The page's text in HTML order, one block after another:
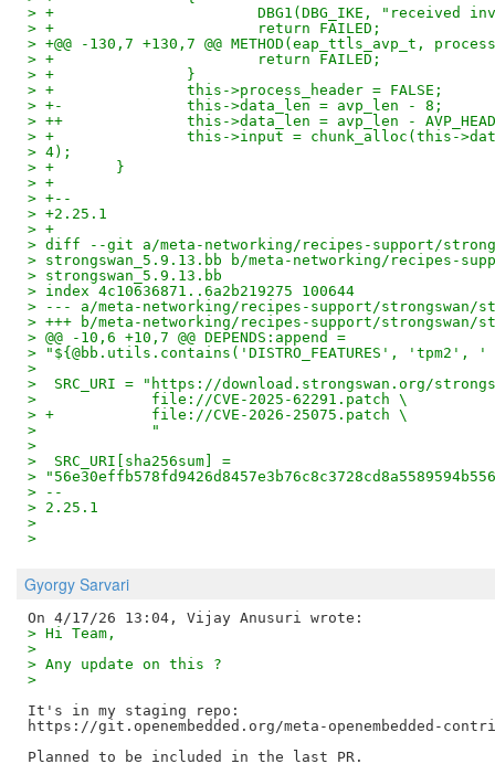
> +                       DBG1(DBG_IKE, "received
> +                       return FAILED;
> +@@ -130,7 +130,7 @@ METHOD(eap_ttls_avp_t,
> +                       return FAILED;
> +               }
> +               this->process_header = FALSE;
> +-              this->data_len = avp_len - 8;
> ++              this->data_len = avp_len -
> +               this->input = chunk_alloc(this-
> 4);
> +       }
> +
> +--
> +2.25.1
> +
> diff --git a/meta-networking/recipes-support/
> strongswan_5.9.13.bb b/meta-networking/recipes-
> strongswan_5.9.13.bb
> index 4c10636871..6a2b219275 100644
> --- a/meta-networking/recipes-support/strongswan/
> +++ b/meta-networking/recipes-support/strongswan/
> @@ -10,6 +10,7 @@ DEPENDS:append =
> "${@bb.utils.contains('DISTRO_FEATURES',
>
>  SRC_URI = "https://download.strongswan.org/
>             file://CVE-2025-62291.patch \
> +           file://CVE-2026-25075.patch \
>             "
>
>  SRC_URI[sha256sum] =
>
> --
> 2.25.1
>
>
Gyorgy Sarvari
> Hi Team,
>
> Any update on this ?
>
It's in my staging repo:
https://git.openembedded.org/meta-openembedded-